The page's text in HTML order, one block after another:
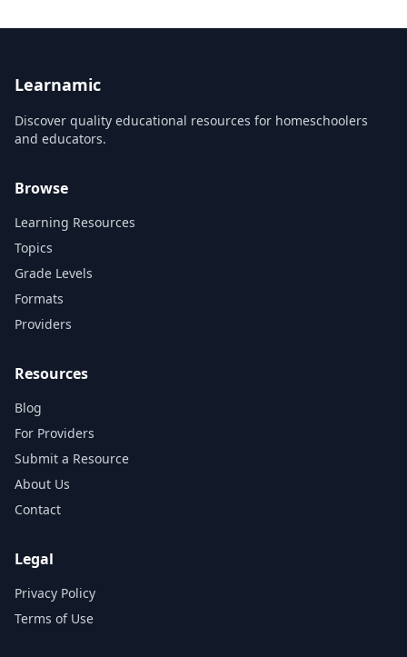
Learnamic
Discover quality educational resources for homeschoolers
and educators.
Browse
Learning Resources
Topics
Grade Levels
Formats
Providers
Resources
Blog
For Providers
Submit a Resource
About Us
Contact
Legal
Privacy Policy
Terms of Use